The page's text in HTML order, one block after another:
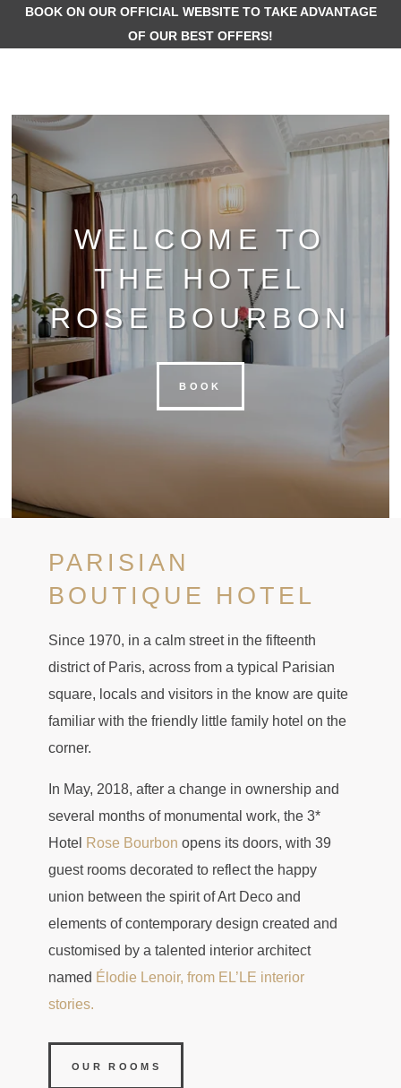
BOOK ON OUR OFFICIAL WEBSITE TO TAKE
OF OUR BEST OFFERS!
WELCOME TO
THE HOTEL
ROSE BOURBON
BOOK
PARISIAN
BOUTIQUE HOTEL
Since 1970, in a calm street in the fifteenth
district of Paris, across from a typical Parisian
square, locals and visitors in the know are quite
familiar with the friendly little family hotel on the
corner.
In May, 2018, after a change in ownership and
several months of monumental work, the 3*
Hotel Rose Bourbon opens its doors, with 39
guest rooms decorated to reflect the happy
union between the spirit of Art Deco and
elements of contemporary design created and
customised by a talented interior architect
named Élodie Lenoir, from EL’LE interior
stories.
OUR ROOMS